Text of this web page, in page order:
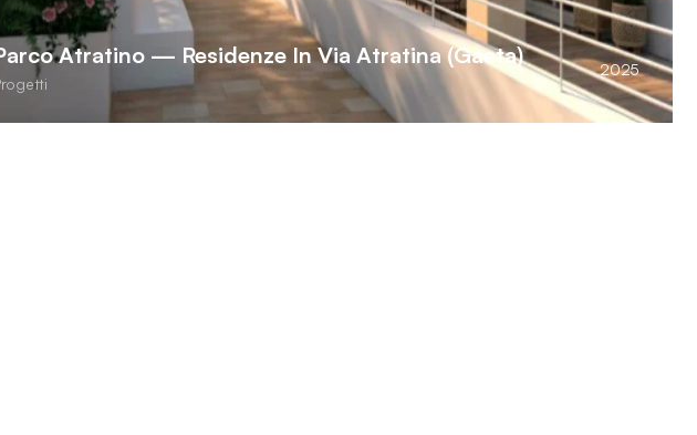
Atratino — Residenze In Via Atratina (Gaeta) 2025